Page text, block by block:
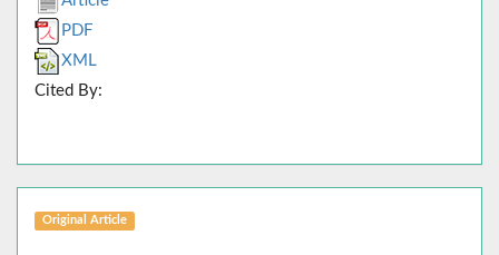
PDF
XML
Cited By:
Original Article